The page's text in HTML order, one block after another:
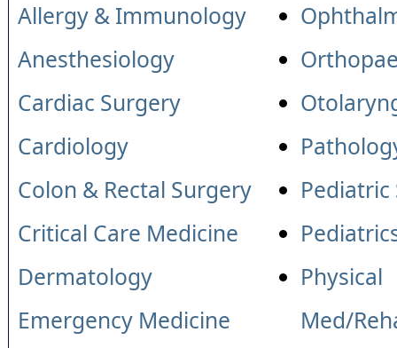
Allergy & Immunology
Anesthesiology
Cardiac Surgery
Cardiology
Colon & Rectal Surgery
Critical Care Medicine
Dermatology
Emergency Medicine
Physical
Med/